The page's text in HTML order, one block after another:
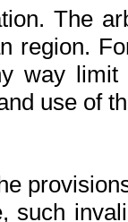
The
region.
way
use of
such